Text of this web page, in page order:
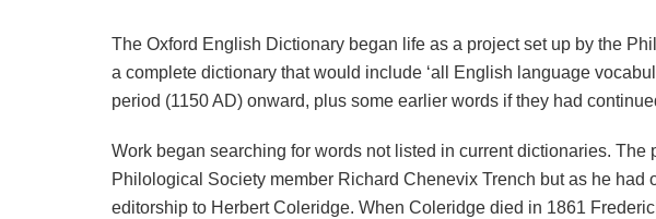
The Oxford English Dictionary began life as a project set up by the
a complete dictionary that would include ‘all English language
period (1150 AD) onward, plus some earlier words if they had
Work began searching for words not listed in current dictionaries. The
Philological Society member Richard Chenevix Trench but as he had
editorship to Herbert Coleridge. When Coleridge died in 1861